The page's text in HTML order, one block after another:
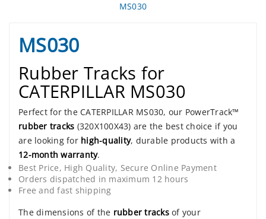
MS030
MS030
Rubber Tracks for
CATERPILLAR MS030
Perfect for the CATERPILLAR MS030, our PowerTrack™
rubber tracks (320X100X43) are the best choice if you
are looking for high-quality, durable products with a
12-month warranty.
Best Price, High Quality, Secure Online Payment
Orders dispatched in maximum 12 hours
Free and fast shipping
The dimensions of the rubber tracksof your